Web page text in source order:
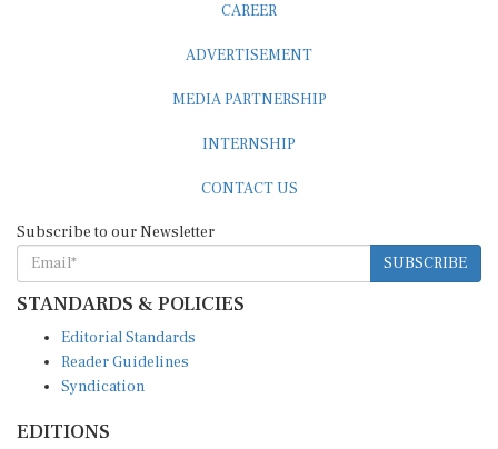
CAREER
ADVERTISEMENT
MEDIA PARTNERSHIP
INTERNSHIP
CONTACT US
Subscribe to our Newsletter
SUBSCRIBE
STANDARDS & POLICIES
Editorial Standards
Reader Guidelines
Syndication
EDITIONS